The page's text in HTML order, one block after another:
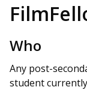
Who
Any post-
student